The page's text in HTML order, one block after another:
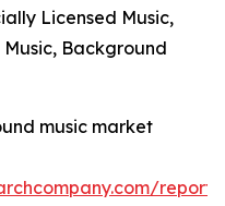
Licensed Music,
Background
music market